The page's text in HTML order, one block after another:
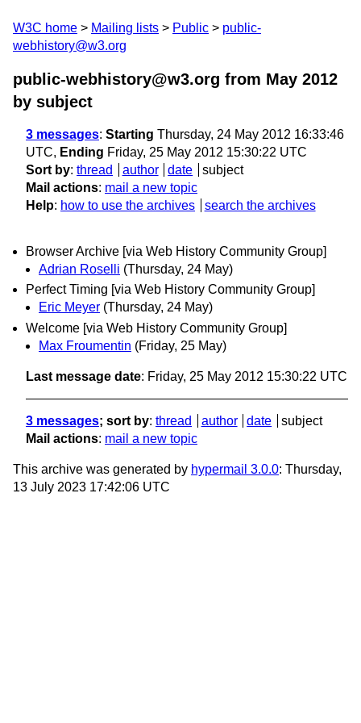
W3C home Mailing lists Public
public-
webhistory@w3.org
public-webhistory@w3.org from May 2012
by subject
3 messages: Starting Thursday, 24 May 2012 16:33:46
UTC, Ending Friday, 25 May 2012 15:30:22 UTC
Sort by: thread author date
subject
Mail actions: mail a new topic
Help: how to use the archives search the archives
Browser Archive [via Web History Community Group]
Adrian Roselli (Thursday, 24 May)
Perfect Timing [via Web History Community Group]
Eric Meyer (Thursday, 24 May)
Welcome [via Web History Community Group]
Max Froumentin (Friday, 25 May)
Last message date: Friday, 25 May 2012 15:30:22 UTC
3 messages; sort by: thread author date
subject
Mail actions: mail a new topic
This archive was generated by hypermail 3.0.0: Thursday,
13 July 2023 17:42:06 UTC